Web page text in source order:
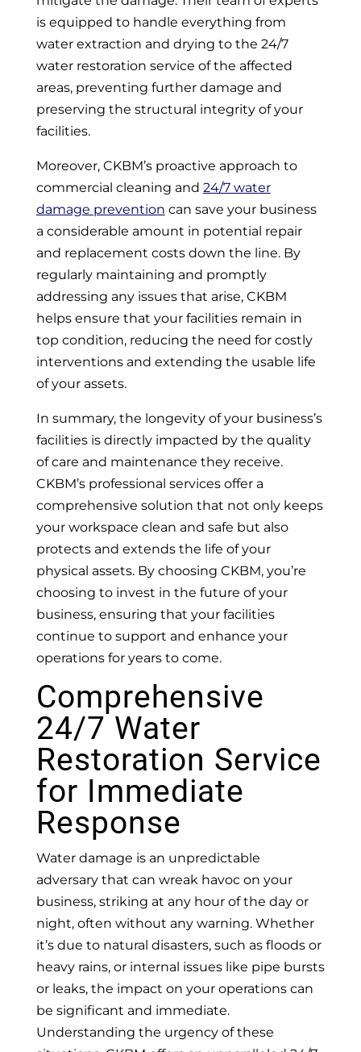
is equipped to handle everything from
water extraction and drying to the 24/7
water restoration service of the affected
areas, preventing further damage and
preserving the structural integrity of your
facilities.
Moreover, CKBM’s proactive approach to
commercial cleaning and 24/7 water
damage prevention can save your business
a considerable amount in potential repair
and replacement costs down the line. By
regularly maintaining and promptly
addressing any issues that arise, CKBM
helps ensure that your facilities remain in
top condition, reducing the need for costly
interventions and extending the usable life
of your assets.
In summary, the longevity of your business’s
facilities is directly impacted by the quality
of care and maintenance they receive.
CKBM’s professional services offer a
comprehensive solution that not only keeps
your workspace clean and safe but also
protects and extends the life of your
physical assets. By choosing CKBM, you’re
choosing to invest in the future of your
business, ensuring that your facilities
continue to support and enhance your
operations for years to come.
Comprehensive
24/7 Water
Restoration Service
for Immediate
Response
Water damage is an unpredictable
adversary that can wreak havoc on your
business, striking at any hour of the day or
night, often without any warning. Whether
it’s due to natural disasters, such as floods or
heavy rains, or internal issues like pipe bursts
or leaks, the impact on your operations can
be significant and immediate.
Understanding the urgency of these